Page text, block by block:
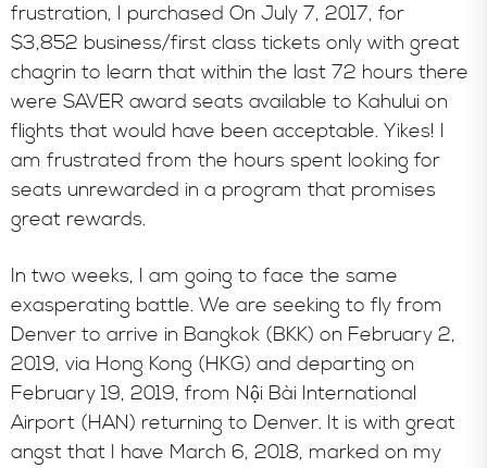
frustration, I purchased On July 7, 2017, for
$3,852 business/first class tickets only with great
chagrin to learn that within the last 72 hours there
were SAVER award seats available to Kahului on
flights that would have been acceptable. Yikes! I
am frustrated from the hours spent looking for
seats unrewarded in a program that promises
great rewards.
In two weeks, I am going to face the same
exasperating battle. We are seeking to fly from
Denver to arrive in Bangkok (BKK) on February 2,
2019, via Hong Kong (HKG) and departing on
February 19, 2019, from Nội Bài International
Airport (HAN) returning to Denver. It is with great
angst that I have March 6, 2018, marked on my